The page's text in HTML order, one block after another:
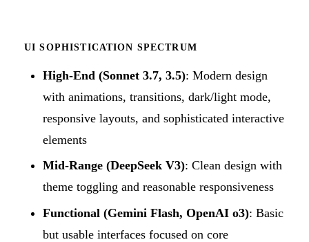
UI SOPHISTICATION SPECTRUM
High-End (Sonnet 3.7, 3.5): Modern design
with animations, transitions, dark/light mode,
responsive layouts, and sophisticated interactive
elements
Mid-Range (DeepSeek V3): Clean design with
theme toggling and reasonable responsiveness
Functional (Gemini Flash, OpenAI o3): Basic
but usable interfaces focused on core